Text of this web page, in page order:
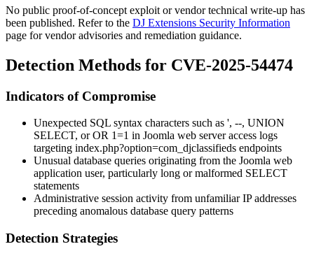
No public proof-of-concept exploit or vendor technical write-up has
been published. Refer to the DJ Extensions Security Information
page for vendor advisories and remediation guidance.
Detection Methods for CVE-2025-54474
Indicators of Compromise
Unexpected SQL syntax characters such as ', --, UNION
SELECT, orOR 1=1 in Joomla web server access logs
targeting index.php?option=com_djclassifieds endpoints
Unusual database queries originating from the Joomla web
application user, particularly long or malformed SELECT
statements
Administrative session activity from unfamiliar IP addresses
preceding anomalous database query patterns
Detection Strategies